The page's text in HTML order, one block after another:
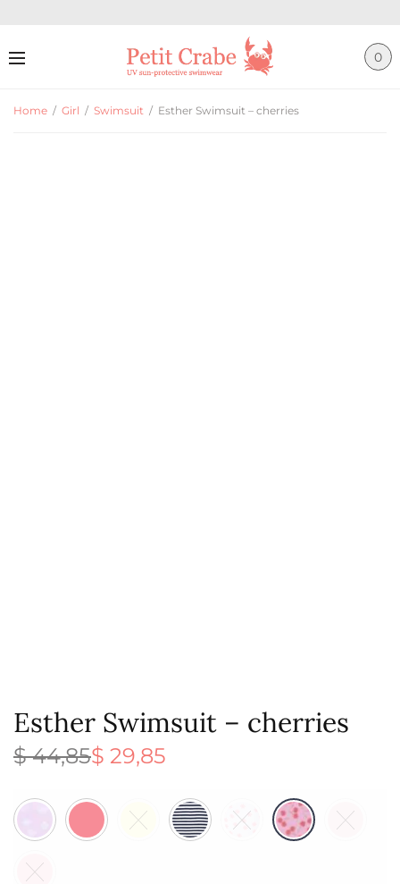
0
Home / Girl / Swimsuit / Esther Swimsuit – cherries
Esther Swimsuit – cherries
$44,85
Original
price
$ 44,85.
$ 29,85
Current
price is: